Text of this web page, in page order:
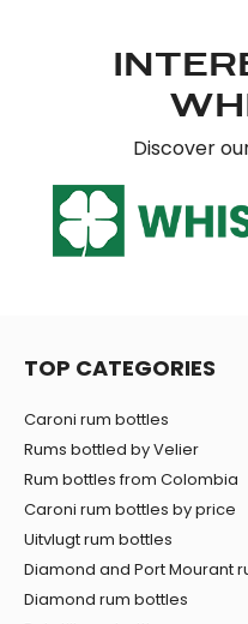
provided to them or that
Discover
TOP CATEGORIES
Caroni rum bottles
Rums bottled by Velier
Rum bottles from Colombia
Caroni rum bottles by price
Uitvlugt rum bottles
Diamond and Port Mourant
Diamond rum bottles